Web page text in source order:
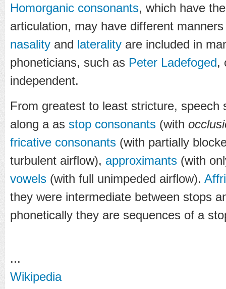
Homorganic consonants, which have
articulation, may have different
nasality and laterality are included in
phoneticians, such as Peter Ladefoged,
independent.
From greatest to least stricture, speech
along a as stop consonants (with
fricative consonants (with partially
turbulent airflow), approximants (with
vowels (with full unimpeded airflow).
they were intermediate between stops
phonetically they are sequences of a
...
Wikipedia